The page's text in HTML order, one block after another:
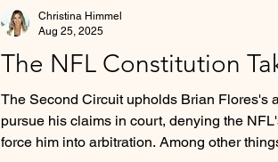
The NFL Constitution
The Second Circuit upholds Brian Flores's
pursue his claims in court, denying the
force him into arbitration. Among other
Christina Himmel
Aug 25, 2025